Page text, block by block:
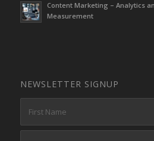
Content Marketing – Analytics
Measurement
NEWSLETTER SIGNUP